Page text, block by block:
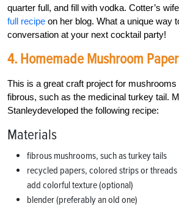
quarter full, and fill with vodka. Cotter’s
full recipe on her blog. What a unique way
conversation at your next cocktail party!
4. Homemade Mushroom Paper
This is a great craft project for mushrooms
fibrous, such as the medicinal turkey tail.
Stanleydeveloped the following recipe:
Materials
fibrous mushrooms, such as turkey tails
recycled papers, colored strips or
add colorful texture (optional)
blender (preferably an old one)